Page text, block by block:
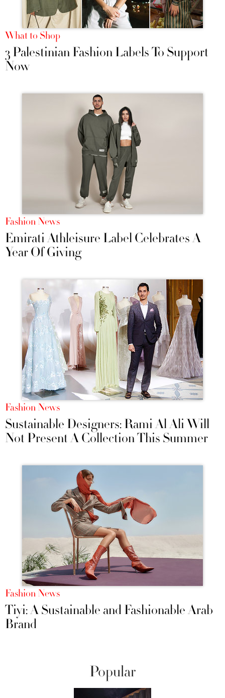
What to Shop
3 Palestinian Fashion Labels To Support
Now
Fashion News
Emirati Athleisure Label Celebrates A
Year Of Giving
Fashion News
Sustainable Designers: Rami Al Ali Will
Not Present A Collection This Summer
Fashion News
Tiyi: A Sustainable and Fashionable Arab
Brand
Popular